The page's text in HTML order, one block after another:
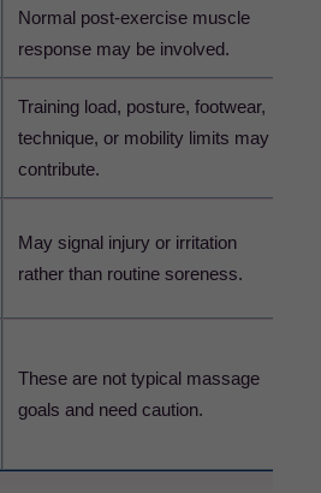
Normal post-exercise muscle
response may be involved.
Training load, posture, footwear,
technique, or mobility limits may
contribute.
May signal injury or irritation
rather than routine soreness.
These are not typical massage
goals and need caution.